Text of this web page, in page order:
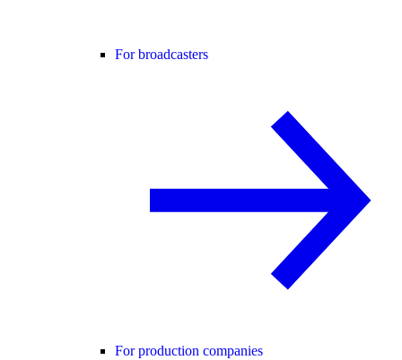
For broadcasters
For production companies